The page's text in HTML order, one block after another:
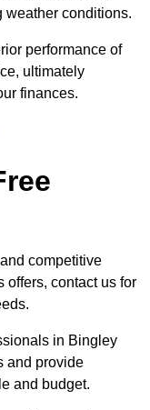
weather conditions.
performance of
ultimately
finances.
competitive
offers, contact us for
in Bingley
and provide
and budget.